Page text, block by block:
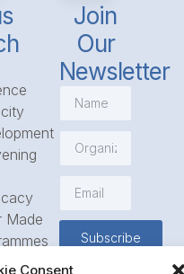
Consent
Made
Join
Our
Newsletter
Subscribe